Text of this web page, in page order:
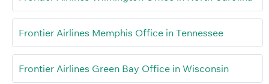
Frontier Airlines Memphis Office in Tennessee
Frontier Airlines Green Bay Office in Wisconsin